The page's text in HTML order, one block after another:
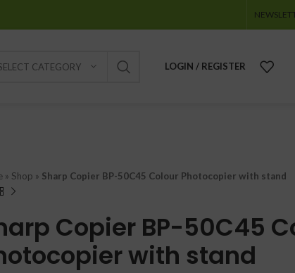
CATEGORY LOGIN / REGISTER
» Shop » Sharp Copier BP-50C45 Colour Photocopier with stand
Copier BP-50C45
with stand